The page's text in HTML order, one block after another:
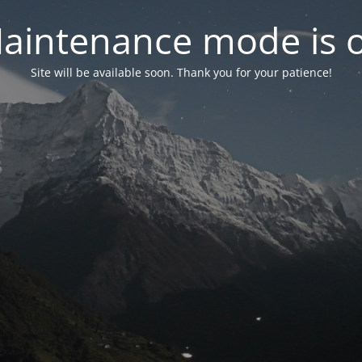
mode is
Site will be available soon. Thank you for your patience!